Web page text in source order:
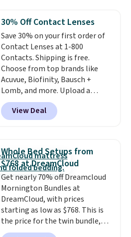
It includes two different sizes,
making it easier to find a
comfortable, effective fit.
Backed by thousands of
positive reviews, the brand
also offers a 60-day money-
back guarantee if it doesn’t
work for you.Shipping is $4.95,
but you can qualify for free
shipping by adding any item
30% Off Contact Lenses
Save 30% on your first order of
Contact Lenses at 1-800
Contacts. Shipping is free.
Choose from top brands like
Acuvue, Biofinity, Bausch +
Lomb, and more. Upload a
current prescription to purchase
contacts, and
if you don't have
a prescription, 1-800 Contacts
Purchases are HSA/FSA eligible,
and they take vision insurance.
The discount is reflected at
checkout.
View Deal
Whole Bed Setups from
$768 at DreamCloud
Get nearly 70% off Dreamcloud
Mornington Bundles at
DreamCloud, with prices
starting as low as $768. This is
the price for the twin bundle,
which gets you a twin-sized, 12"